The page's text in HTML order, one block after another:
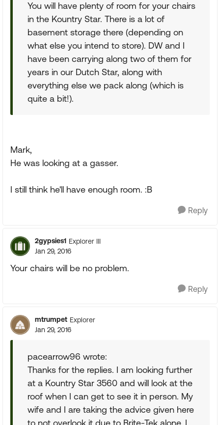
You will have plenty of room for your chairs
in the Kountry Star. There is a lot of
basement storage there (depending on
what else you intend to store). DW and I
have been carrying along two of them for
years in our Dutch Star, along with
everything else we pack along (which is
quite a bit!).
Mark,
He was looking at a gasser.
I still think he'll have enough room. :B
Reply
2gypsies1 Explorer III
Jan 29, 2016
Your chairs will be no problem.
Reply
mtrumpet Explorer
Jan 29, 2016
pacearrow96 wrote:
Thanks for the replies. I am looking further
at a Kountry Star 3560 and will look at the
roof when I can get to see it in person. My
wife and I are taking the advice given here
to not overlook it due to Brite-Tek alone. I